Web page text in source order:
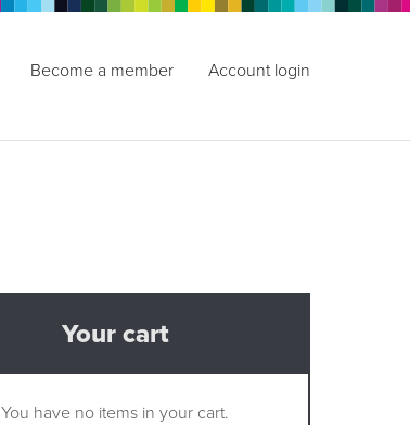
Become a member Account login
Your cart
You have no items in your cart.